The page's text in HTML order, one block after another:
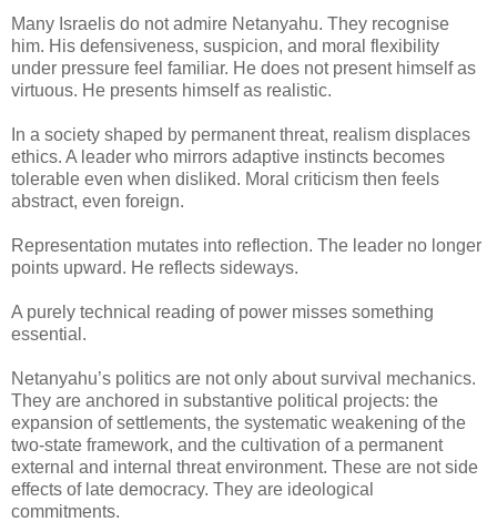
Many Israelis do not admire Netanyahu. They recognise
him. His defensiveness, suspicion, and moral flexibility
under pressure feel familiar. He does not present himself as
virtuous. He presents himself as realistic.
In a society shaped by permanent threat, realism displaces
ethics. A leader who mirrors adaptive instincts becomes
tolerable even when disliked. Moral criticism then feels
abstract, even foreign.
Representation mutates into reflection. The leader no longer
points upward. He reflects sideways.
A purely technical reading of power misses something
essential.
Netanyahu’s politics are not only about survival mechanics.
They are anchored in substantive political projects: the
expansion of settlements, the systematic weakening of the
two-state framework, and the cultivation of a permanent
external and internal threat environment. These are not side
effects of late democracy. They are ideological
commitments.